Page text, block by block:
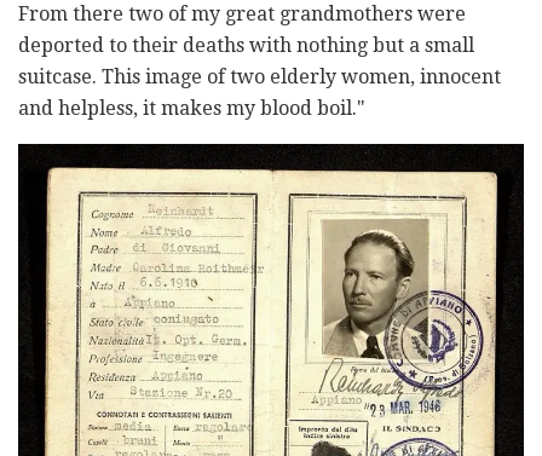
From there two of my great grandmothers were
deported to their deaths with nothing but a small
suitcase. This image of two elderly women, innocent
and helpless, it makes my blood boil."